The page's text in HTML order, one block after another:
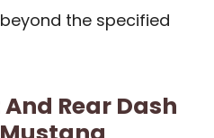
the specified
Rear Dash